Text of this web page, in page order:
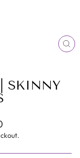
SKINNY